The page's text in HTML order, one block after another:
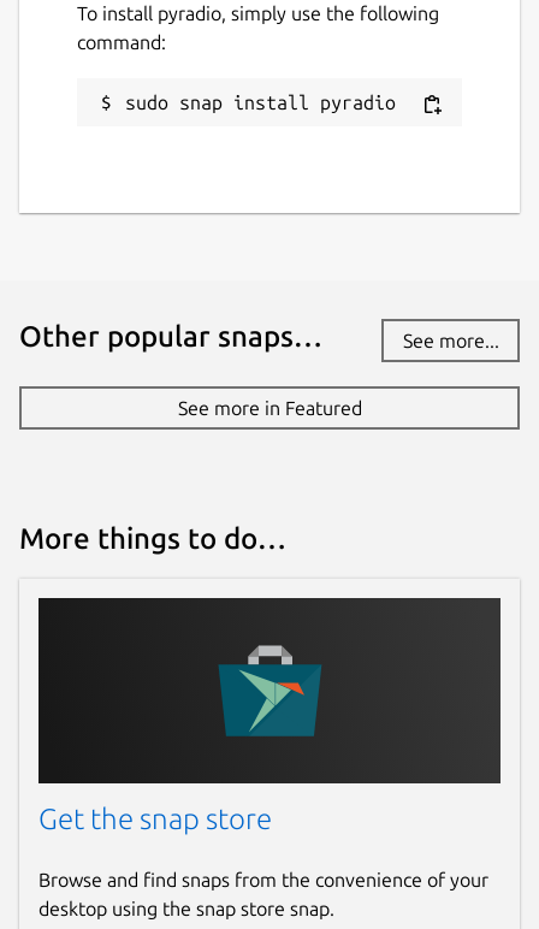
To install pyradio, simply use the following
command:
sudo snap install pyradio
Other popular snaps… See more...
See more in Featured
More things to do…
Get the snap store
Browse and find snaps from the convenience of your
desktop using the snap store snap.